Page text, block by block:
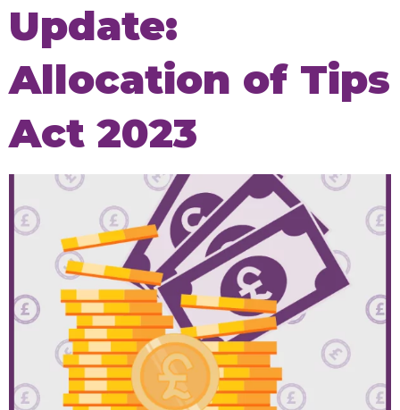
Update:
Allocation of Tips
Act 2023